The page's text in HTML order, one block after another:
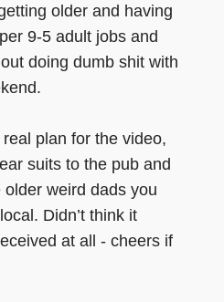
older and having
9-5 adult jobs and
doing dumb shit with
plan for the video,
suits to the pub and
weird dads you
Didn’t think it
at all - cheers if